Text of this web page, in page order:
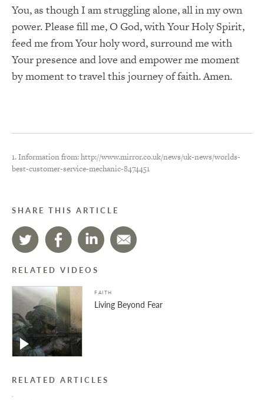
You, as though I am struggling alone, all in my own
power. Please fill me, O God, with Your Holy Spirit,
feed me from Your holy word, surround me with
Your presence and love and empower me moment
by moment to travel this journey of faith. Amen.
1. Information from: http://www.mirror.co.uk/news/uk-news/worlds-
best-customer-service-mechanic-8474451
SHARE THIS ARTICLE
RELATED VIDEOS
FAITH
Living Beyond Fear
RELATED ARTICLES